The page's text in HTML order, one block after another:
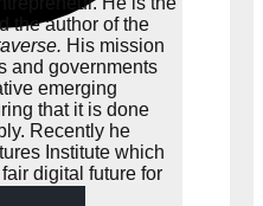
the author of the
. His mission
and governments
emerging
that it is done
Recently he
Institute which
digital future for